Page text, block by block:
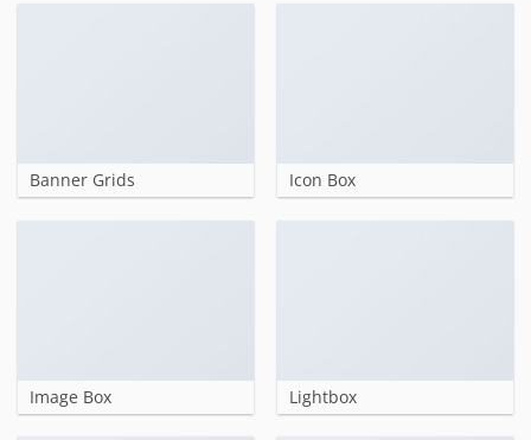
Banner Grids Icon Box
Image Box Lightbox